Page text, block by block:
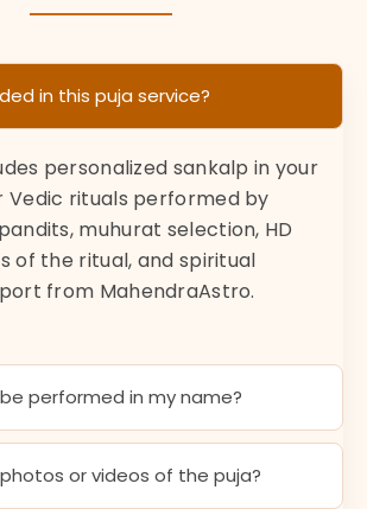
in this puja service?
personalized sankalp in your
Vedic rituals performed by
muhurat selection, HD
of the ritual, and spiritual
from MahendraAstro.
performed in my name?
or videos of the puja?